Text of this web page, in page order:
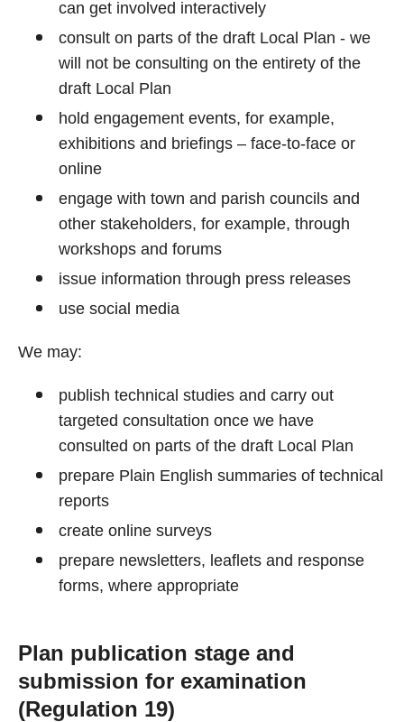
can get involved interactively
consult on parts of the draft Local Plan - we
will not be consulting on the entirety of the
draft Local Plan
hold engagement events, for example,
exhibitions and briefings – face-to-face or
online
engage with town and parish councils and
other stakeholders, for example, through
workshops and forums
issue information through press releases
use social media
We may:
publish technical studies and carry out
targeted consultation once we have
consulted on parts of the draft Local Plan
prepare Plain English summaries of technical
reports
create online surveys
prepare newsletters, leaflets and response
forms, where appropriate
Plan publication stage and
submission for examination
(Regulation 19)